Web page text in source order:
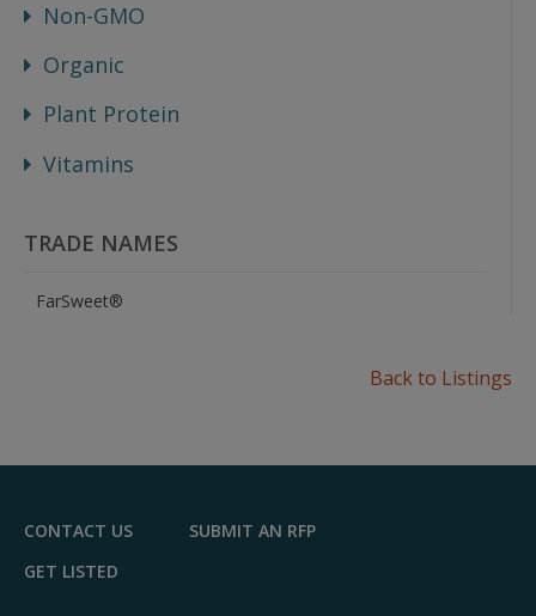
Non-GMO
Organic
Plant Protein
Vitamins
TRADE NAMES
FarSweet®
Back to Listings
CONTACT US
SUBMIT AN RFP
GET LISTED